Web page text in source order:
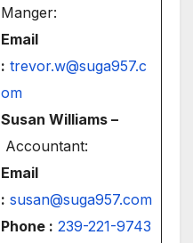
Manger:
Email
: trevor.w@suga957.c
om
Susan Williams –
Accountant:
Email
: susan@suga957.com
Phone : 239-221-9743